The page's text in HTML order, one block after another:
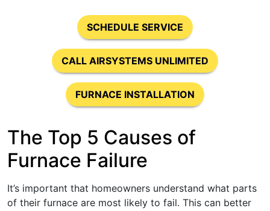
SCHEDULE SERVICE
CALL AIRSYSTEMS UNLIMITED
FURNACE INSTALLATION
The Top 5 Causes of
Furnace Failure
It’s important that homeowners understand what parts
of their furnace are most likely to fail. This can better